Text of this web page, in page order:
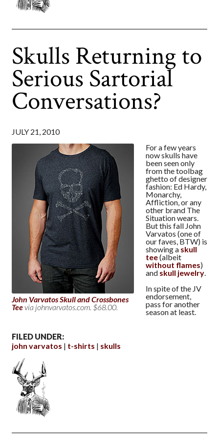
Skulls Returning to
Serious Sartorial
Conversations?
JULY 21, 2010
John Varvatos Skull and Crossbones
Teevia johnvarvatos.com. $68.00.
For a few years
now skulls have
been seen only
from the toolbag
ghetto of designer
fashion: Ed Hardy,
Monarchy,
Affliction, or any
other brand The
Situation wears.
But this fall John
Varvatos (one of
our faves, BTW) is
showing a skull
tee(albeit
without flames)
and skull jewelry
In spite of the JV
endorsement,
pass for another
season at least.
FILED UNDER:
john varvatos
t-shirts skulls